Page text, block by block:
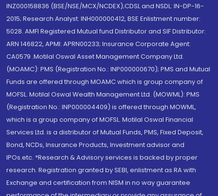
INZ000158836 (BSE/NSE/MCX/NCDEX);CDSL and NSDL: IN-DP-16-
2015; Research Analyst: INH000000412, BSE Enlistment number:
5028. AMFI Registered Mutual fund Distributor and SIF Distributor:
ARN 146822, APMI: APRN00233; Insurance Corporate Agent:
CA0579 .Motilal Oswal Asset Management Company Ltd.
(MOAMC): PMS (Registration No.: INP000000670); PMS and Mutual
Funds are offered through MOAMC which is group company of
MOFSL. Motilal Oswal Wealth Management Ltd. (MOWML): PMS
(Registration No.: INP000004409) is offered through MOWML,
which is a group company of MOFSL. Motilal Oswal Financial
Services Ltd. is a distributor of Mutual Funds, PMS, Fixed Deposit,
Bond, NCDs, Insurance Products, Investment advisor and
IPOs.etc. *Research & Advisory services is backed by proper
research. Registration granted by SEBI, enlistment as RA with
Exchange and certification from NISM in no way guarantee